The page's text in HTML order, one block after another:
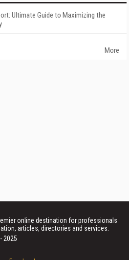
Ultimate Guide to Maximizing the
More
online destination for professionals
articles, directories and services.
2025